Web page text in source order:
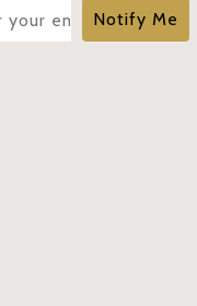
Notify Me